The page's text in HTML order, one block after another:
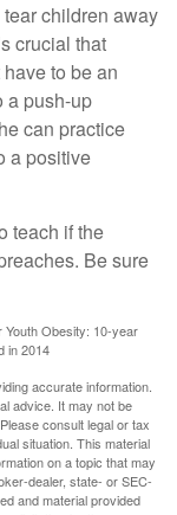
children away
crucial that
to be an
a push-up
can practice
a positive
teach if the
Be sure
Youth Obesity: 10-year
in 2014
accurate information.
advice. It may not be
consult legal or tax
situation. This material
on a topic that may
dealer, state- or SEC-
and material provided